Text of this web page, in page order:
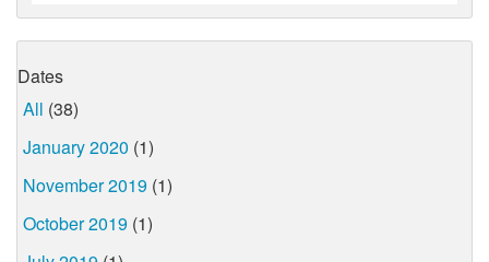
Dates
All (38)
January 2020 (1)
November 2019 (1)
October 2019 (1)